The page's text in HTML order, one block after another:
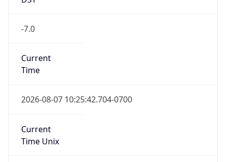
-7.0
Current
Time
2026-08-07 10:25:42.704-0700
Current
Time Unix